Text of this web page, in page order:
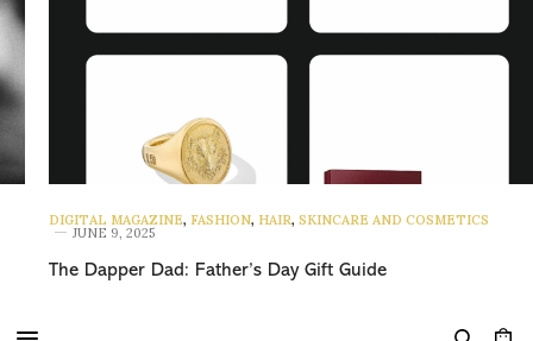
DIGITAL MAGAZINE, FASHION, HAIR, SKINCARE AND COSMETICS
JUNE 9, 2025
The Dapper Dad: Father’s Day Gift Guide